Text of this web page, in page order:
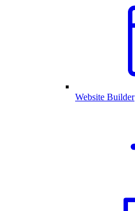
Website Builder